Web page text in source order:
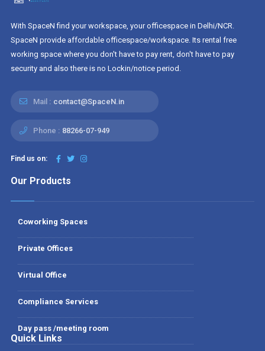
With SpaceN find your workspace, your officespace in Delhi/NCR.
SpaceN provide affordable officespace/workspace. Its rental free
working space where you don't have to pay rent, don't have to pay
security and also there is no Lockin/notice period.
Mail : contact@SpaceN.in
Phone : 88266-07-949
Find us on:
Our Products
Coworking Spaces
Private Offices
Virtual Office
Compliance Services
Day pass /meeting room
Quick Links